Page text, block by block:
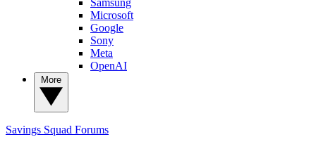
Microsoft
Google
Sony
Meta
OpenAI
Savings Squad Forums